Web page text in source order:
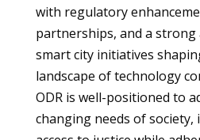
with regulatory
partnerships, and a
smart city initiatives
landscape of technology
ODR is well-positioned to
changing needs of